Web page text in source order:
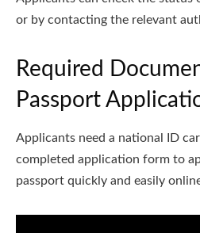
or by contacting the relevant
Required
Passport
Applicants need a national ID
completed application form to
passport quickly and easily